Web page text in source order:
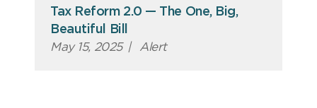
Tax Reform 2.0 — The One, Big,
Beautiful Bill
May 15, 2025 | Alert